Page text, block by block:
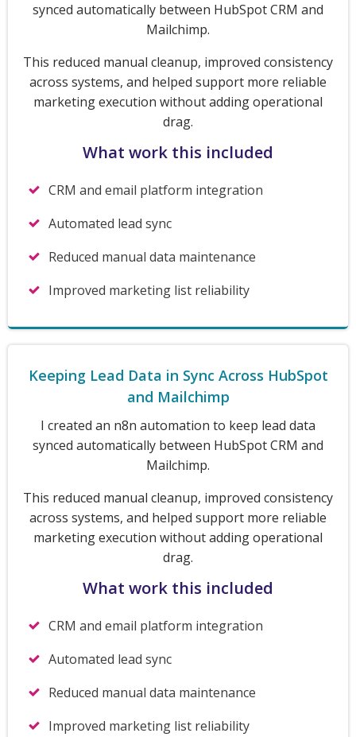
synced automatically between HubSpot CRM and
Mailchimp.
This reduced manual cleanup, improved consistency
across systems, and helped support more reliable
marketing execution without adding operational
drag.
What work this included
CRM and email platform integration
Automated lead sync
Reduced manual data maintenance
Improved marketing list reliability
Keeping Lead Data in Sync Across HubSpot
and Mailchimp
I created an n8n automation to keep lead data
synced automatically between HubSpot CRM and
Mailchimp.
This reduced manual cleanup, improved consistency
across systems, and helped support more reliable
marketing execution without adding operational
drag.
What work this included
CRM and email platform integration
Automated lead sync
Reduced manual data maintenance
Improved marketing list reliability